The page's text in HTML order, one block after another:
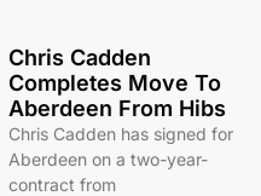
Chris Cadden
Completes Move To
Aberdeen From Hibs
Chris Cadden has signed for
Aberdeen on a two-year-
contract from